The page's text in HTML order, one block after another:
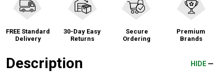
FREE Standard
Delivery
30-Day Easy
Returns
Secure
Ordering
Premium
Brands
Description HIDE